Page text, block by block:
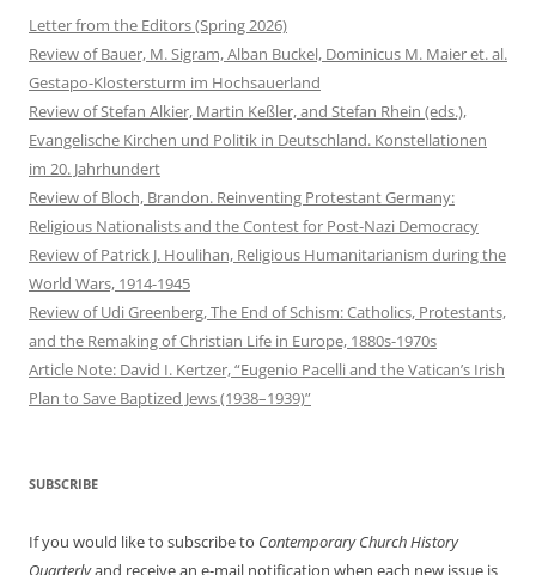
Letter from the Editors (Spring 2026)
Review of Bauer, M. Sigram, Alban Buckel, Dominicus M. Maier et. al.
Gestapo-Klostersturm im Hochsauerland
Review of Stefan Alkier, Martin Keßler, and Stefan Rhein (eds.),
Evangelische Kirchen und Politik in Deutschland. Konstellationen
im 20. Jahrhundert
Review of Bloch, Brandon. Reinventing Protestant Germany:
Religious Nationalists and the Contest for Post-Nazi Democracy
Review of Patrick J. Houlihan, Religious Humanitarianism during the
World Wars, 1914-1945
Review of Udi Greenberg, The End of Schism: Catholics, Protestants,
and the Remaking of Christian Life in Europe, 1880s-1970s
Article Note: David I. Kertzer, “Eugenio Pacelli and the Vatican’s Irish
Plan to Save Baptized Jews (1938–1939)”
SUBSCRIBE
If you would like to subscribe to Contemporary Church History
Quarterlyand receive an e-mail notification when each new issue is